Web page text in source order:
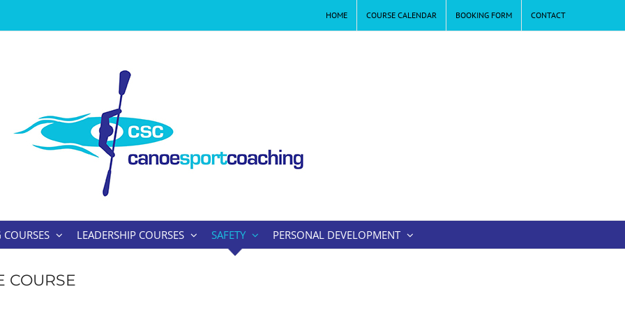
HOME COURSE CALENDAR BOOKING FORM CONTACT
LEADERSHIP COURSES SAFETY PERSONAL DEVELOPMENT
COURSE